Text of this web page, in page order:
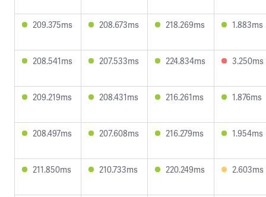
209.375ms 208.673ms 218.269ms 1.883ms
208.541ms 207.533ms 224.834ms 3.250ms
209.219ms 208.431ms 216.261ms 1.876ms
208.497ms 207.608ms 216.279ms 1.954ms
211.850ms 210.733ms 220.249ms 2.603ms